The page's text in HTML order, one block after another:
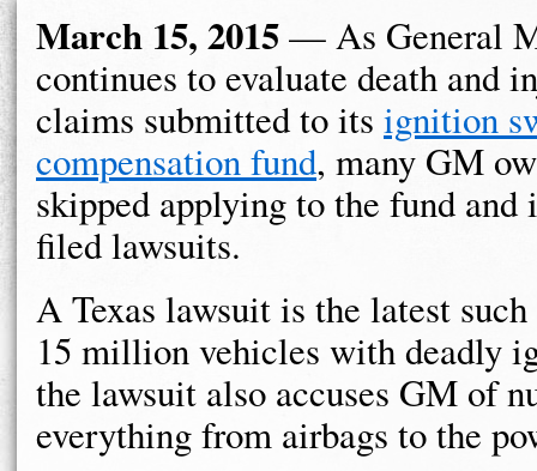
March 15, 2015— As General
continues to evaluate death and
claims submitted to its ignition
compensation fund, many GM
skipped applying to the fund and
filed lawsuits.
A Texas lawsuit is the latest
15 million vehicles with deadly
the lawsuit also accuses GM of
everything from airbags to the